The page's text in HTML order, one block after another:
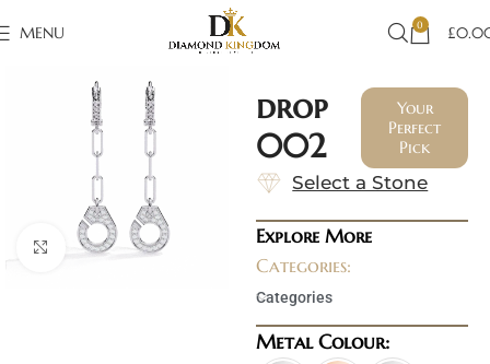
MENU 0 £
Click to enlarge
drop
002
Your
Perfect
Pick
Select a Stone
Explore More
Categories:
Categories
Metal Colour: